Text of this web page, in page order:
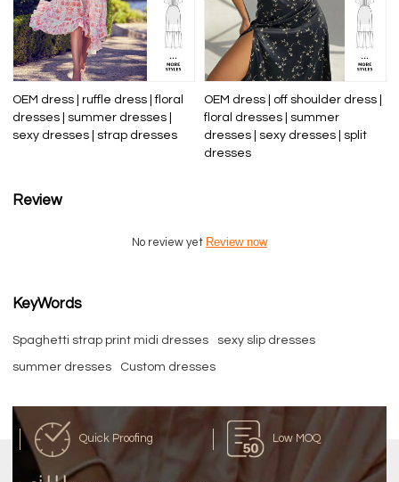
OEM dress | ruffle dress | floral
dresses | summer dresses |
sexy dresses | strap dresses
OEM dress | off shoulder dress |
floral dresses | summer
dresses | sexy dresses | split
dresses
Review
No review yet Review now
KeyWords
Spaghetti strap print midi dresses sexy slip dresses
summer dresses Custom dresses
Quick Proofing Low MOQ